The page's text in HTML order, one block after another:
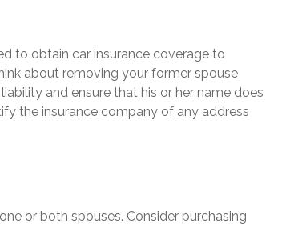
to obtain car insurance coverage to
about removing your former spouse
and ensure that his or her name does
the insurance company of any address
or both spouses. Consider purchasing